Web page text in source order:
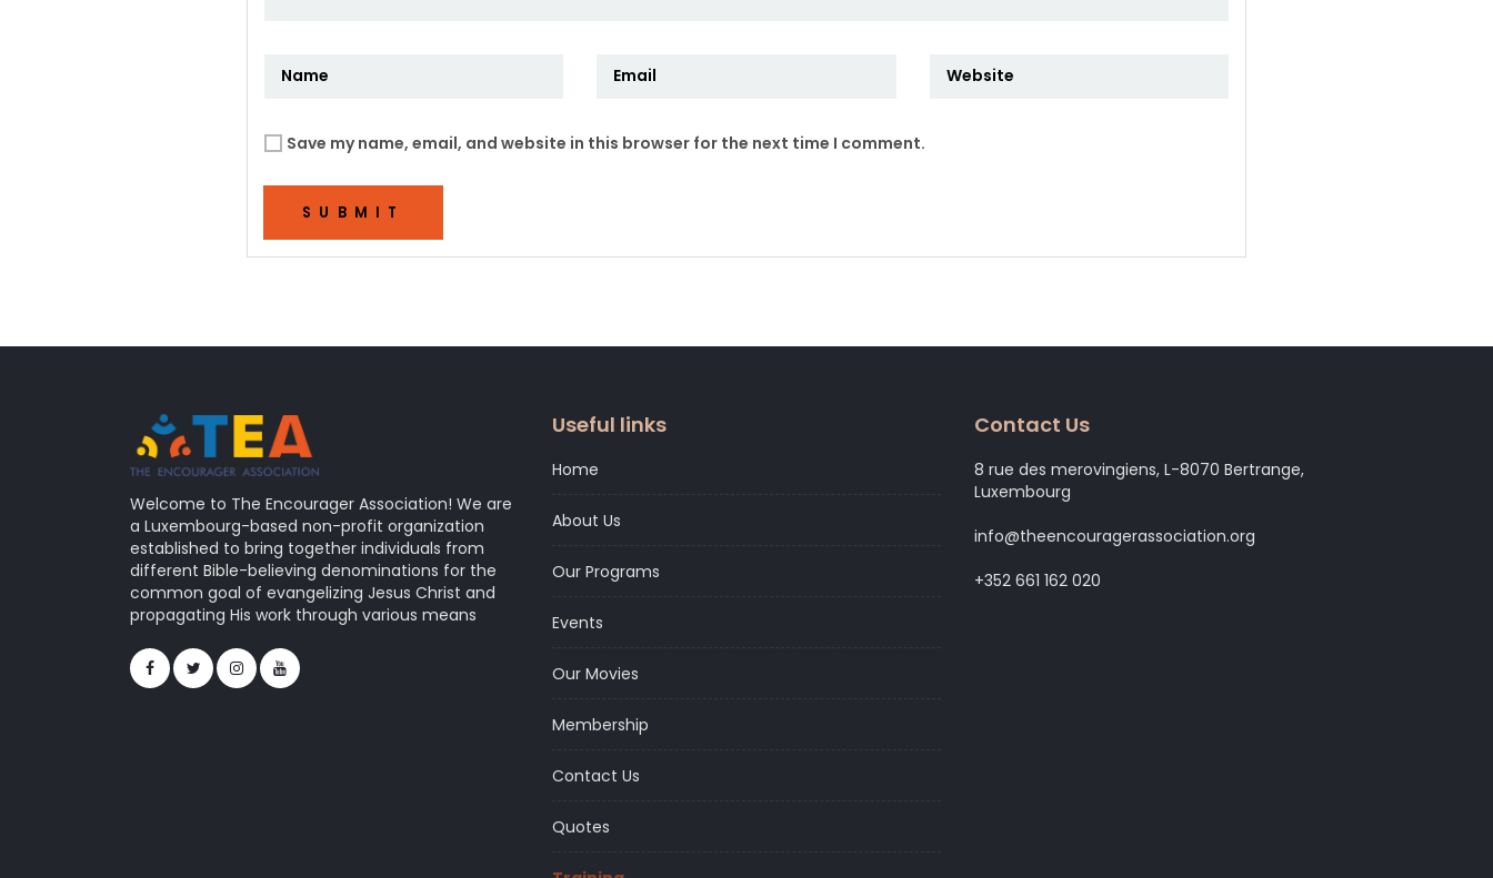
Save my name, email, and website in this browser for the next time I comment.
SUBMIT
Welcome to The Encourager Association! We are
a Luxembourg-based non-profit organization
established to bring together individuals from
different Bible-believing denominations for the
common goal of evangelizing Jesus Christ and
propagating His work through various means
Useful links
Home
About Us
Our Programs
Events
Our Movies
Membership
Contact Us
Quotes
Contact Us
8 rue des merovingiens, L-8070 Bertrange,
Luxembourg
info@theencouragerassociation.org
+352 661 162 020